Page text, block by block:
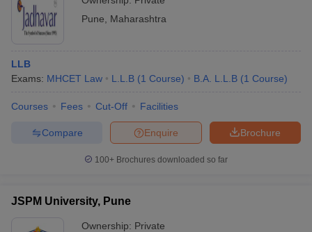
Pune
Maharashtra
LLB
Exams: MHCET Law L.L.B (1 Course) B.A. L.L.B (1 Course)
Courses Fees Cut-Off Facilities
Brochure
Enquire
Compare
100+ Brochures downloaded so far
JSPM University, Pune
Ownership: Private